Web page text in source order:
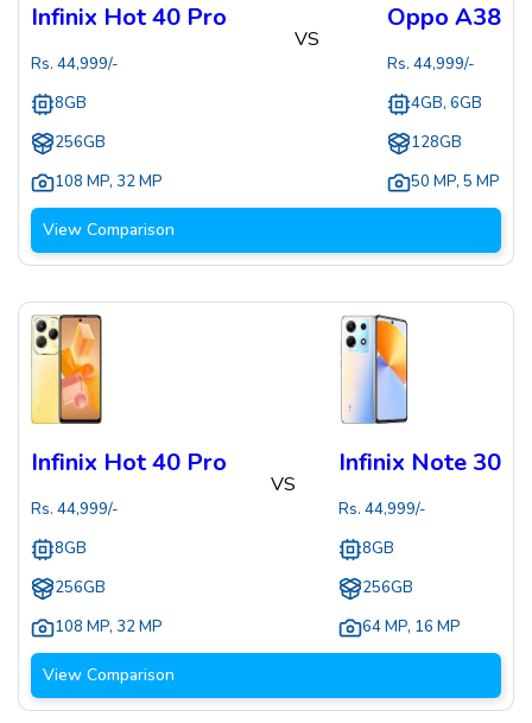
Infinix Hot 40 Pro
Rs. 44,999/-
8GB
256GB
108 MP, 32 MP
VS
Oppo A38
Rs. 44,999/-
4GB, 6GB
128GB
50 MP, 5 MP
View Comparison
Infinix Hot 40 Pro
Rs. 44,999/-
8GB
256GB
108 MP, 32 MP
VS
Infinix Note 30
Rs. 44,999/-
8GB
256GB
64 MP, 16 MP
View Comparison